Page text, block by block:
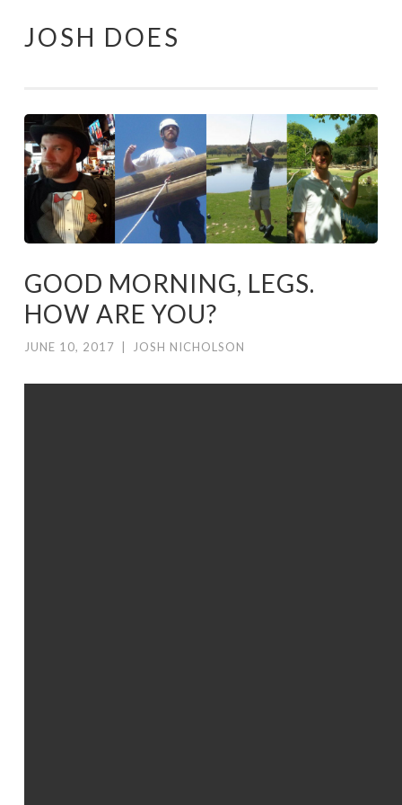
Skip
JOSH DOES
GOOD MORNING, LEGS.
HOW ARE YOU?
JUNE 10, 2017 JOSH NICHOLSON